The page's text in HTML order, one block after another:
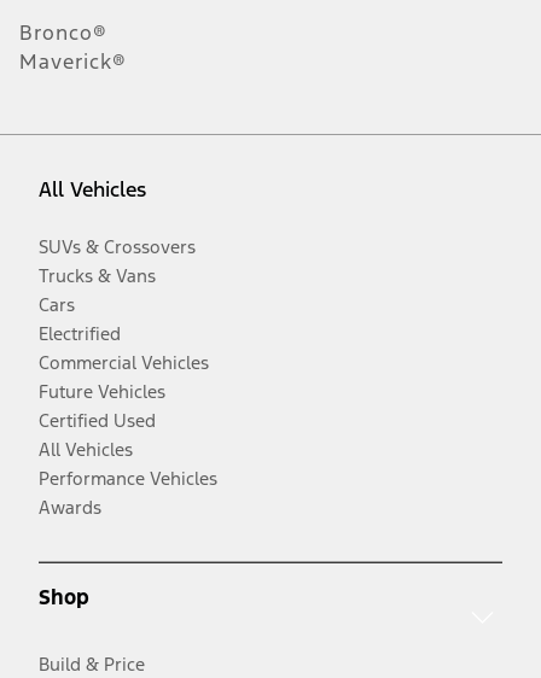
Bronco®
Maverick®
All Vehicles
SUVs & Crossovers
Trucks & Vans
Cars
Electrified
Commercial Vehicles
Future Vehicles
Certified Used
All Vehicles
Performance Vehicles
Awards
Shop
Build & Price